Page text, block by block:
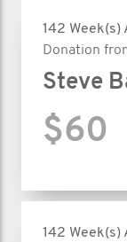
142 Week(s)
Donation
Steve
$60
142 Week(s)